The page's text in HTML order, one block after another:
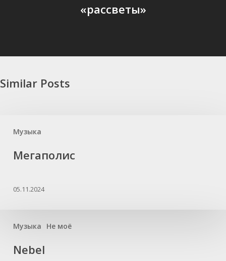
«рассветы»
Similar Posts
Музыка
Мегаполис
05.11.2024
Музыка Не моё
Nebel